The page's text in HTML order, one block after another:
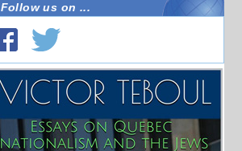
Follow us on ...